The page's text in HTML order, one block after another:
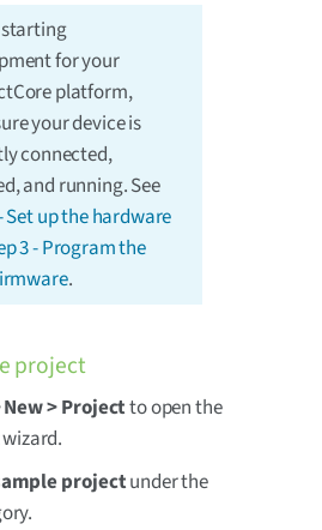
for your
platform,
your device is
connected,
and running. See
Set up the hardware
3 - Program the
.
project
New > Projectto open the
projectunder the